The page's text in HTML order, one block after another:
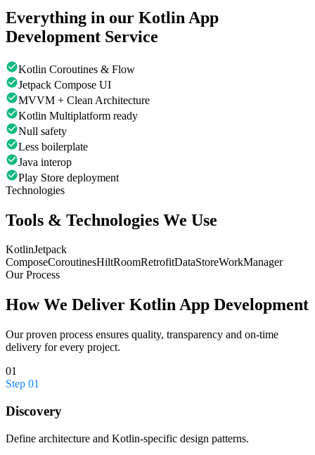
Everything in our Kotlin App
Development Service
Kotlin Coroutines & Flow
Jetpack Compose UI
MVVM + Clean Architecture
Kotlin Multiplatform ready
Null safety
Less boilerplate
Java interop
Play Store deployment
Technologies
Tools & Technologies We Use
KotlinJetpack
ComposeCoroutinesHiltRoomRetrofitDataStoreWorkManager
Our Process
How We Deliver Kotlin App Development
Our proven process ensures quality, transparency and on-time
delivery for every project.
01
Step 01
Discovery
Define architecture and Kotlin-specific design patterns.